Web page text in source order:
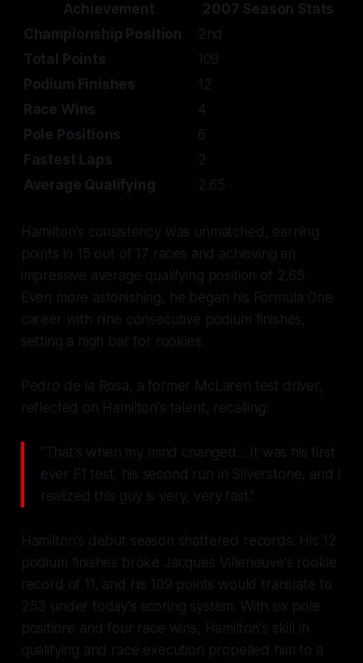
Achievement
2007 Season Stats
Championship Position
2nd
Total Points
109
Podium Finishes
12
Race Wins
4
Pole Positions
6
Fastest Laps
2
Average Qualifying
2.65
Hamilton's consistency was unmatched, earning
points in 15 out of 17 races and achieving an
impressive average qualifying position of 2.65.
Even more astonishing, he began his Formula One
career with nine consecutive podium finishes,
setting a high bar for rookies.
Pedro de la Rosa, a former McLaren test driver,
reflected on Hamilton's talent, recalling:
"That's when my mind changed... It was his first
ever F1 test, his second run in Silverstone, and I
realized this guy is very, very fast."
Hamilton's debut season shattered records. His 12
podium finishes broke Jacques Villeneuve's rookie
record of 11, and his 109 points would translate to
253 under today's scoring system. With six pole
positions and four race wins, Hamilton's skill in
qualifying and race execution propelled him to a